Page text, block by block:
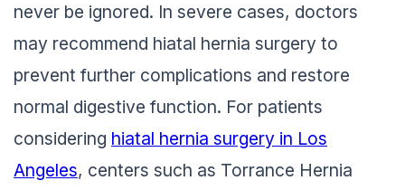
never be ignored. In severe cases, doctors
may recommend hiatal hernia surgery to
prevent further complications and restore
normal digestive function. For patients
considering hiatal hernia surgery in Los
Angeles, centers such as Torrance Hernia